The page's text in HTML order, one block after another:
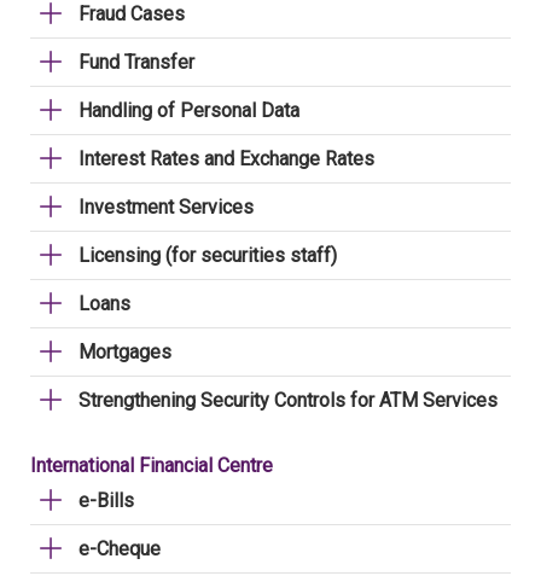
Fraud Cases
Fund Transfer
Handling of Personal Data
Interest Rates and Exchange Rates
Investment Services
Licensing (for securities staff)
Loans
Mortgages
Strengthening Security Controls for ATM Services
International Financial Centre
e-Bills
e-Cheque